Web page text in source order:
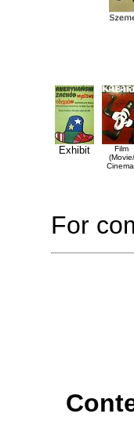
Exhibit
Film
(Movie/
For